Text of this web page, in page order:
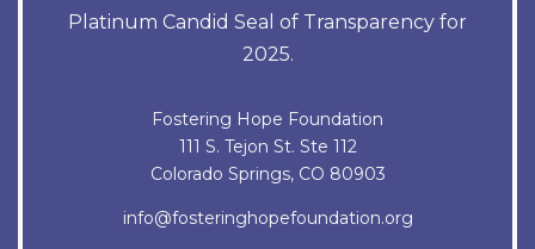
Platinum Candid Seal of Transparency for
2025.
Fostering Hope Foundation
111 S. Tejon St. Ste 112
Colorado Springs, CO 80903
info@fosteringhopefoundation.org